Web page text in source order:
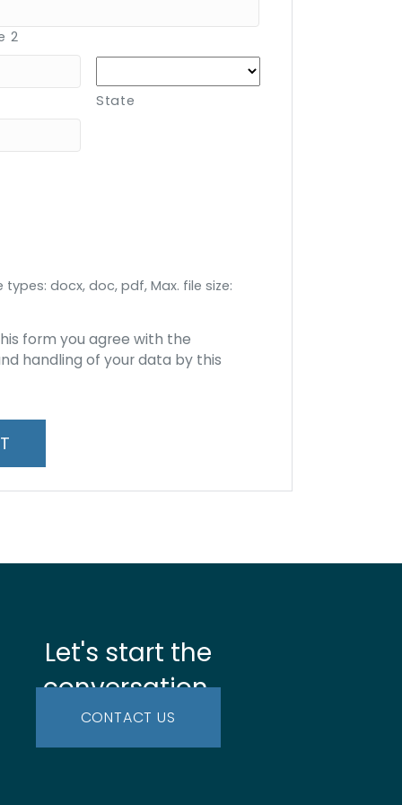
2
State
docx, doc, pdf, Max. file size:
form you agree with the
handling of your data by this
Let's start the
conversation.
CONTACT US